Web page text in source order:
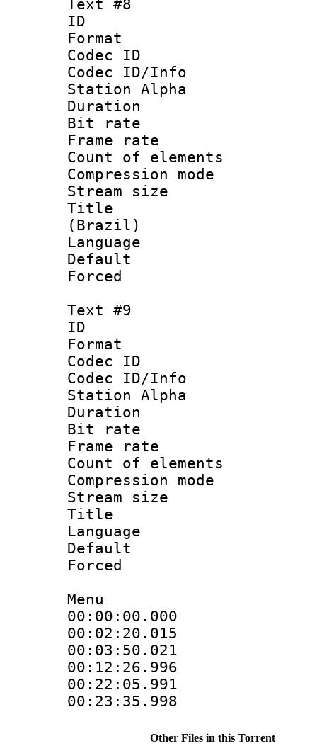
Text #8
ID :
Format
Codec ID :
Codec ID/Info
Station Alpha
Duration :
Bit rate :
Frame rate
Count of
Compression
Stream size
Title :
(Brazil)
Language :
Text #9
ID :
Format
Codec ID :
Codec ID/Info
Station Alpha
Duration :
Bit rate :
Frame rate
Count of
Compression
Stream size
Title :
Language
Menu
00:23:35.998
Other Files in this Torrent